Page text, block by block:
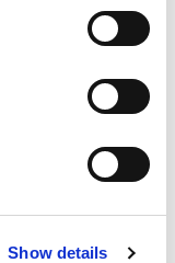
Show details
#Startups